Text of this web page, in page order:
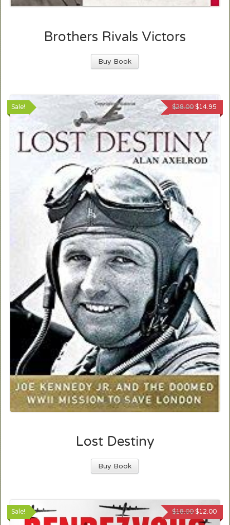
Brothers Rivals Victors
Buy Book
Sale!
Lost Destiny
$28.00 $14.95
Buy Book
Sale! $18.00 $12.00